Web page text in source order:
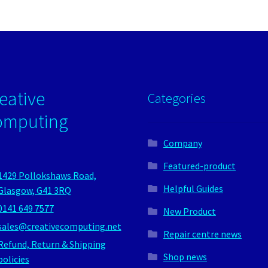
Pollokshaws Road,
G41 3RQ
649 7577
Return & Shipping
Categories
Company
Featured-product
Helpful Guides
New Product
Repair centre news
Shop news